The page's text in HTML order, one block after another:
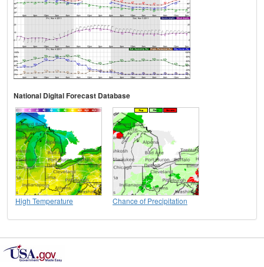
National Digital Forecast Database
High Temperature Chance of Precipitation